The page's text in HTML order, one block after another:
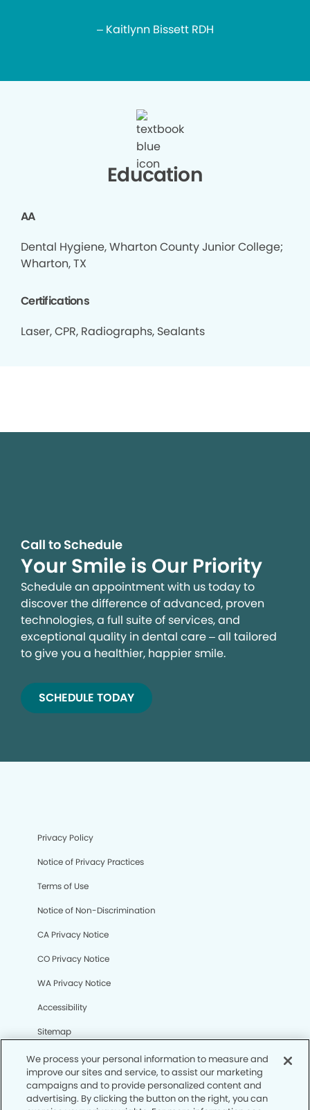
– Kaitlynn Bissett RDH
Education
AA
Dental Hygiene, Wharton County Junior College;
Wharton, TX
Certifications
Laser, CPR, Radiographs, Sealants
Call to Schedule
Your Smile is Our Priority
Schedule an appointment with us today to
discover the difference of advanced, proven
technologies, a full suite of services, and
exceptional quality in dental care – all tailored
to give you a healthier, happier smile.
SCHEDULE TODAY
Privacy Policy
Notice of Privacy Practices
Terms of Use
Notice of Non-Discrimination
CA Privacy Notice
CO Privacy Notice
WA Privacy Notice
Accessibility
Sitemap
© Copyright 2006 -• College Station Modern Dentistry
We process your personal information to measure and
improve our sites and service, to assist our marketing
campaigns and to provide personalized content and
advertising. By clicking the button on the right, you can